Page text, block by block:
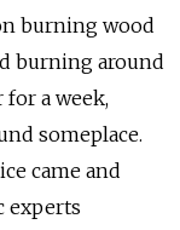
burning wood
burning around
a week,
someplace.
came and
experts